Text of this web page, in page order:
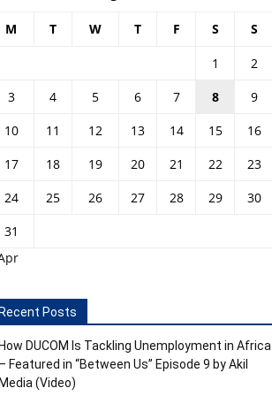
M T W T F S S
1
2
3
4 5 6 7 8
9
10
11 12 13 14 15
16
17
18 19 20 21 22
23
24
25 26 27 28 29
30
31
Posts
DUCOM Is Tackling Unemployment in Africa
Featured in “Between Us” Episode 9 by Akil
(Video)